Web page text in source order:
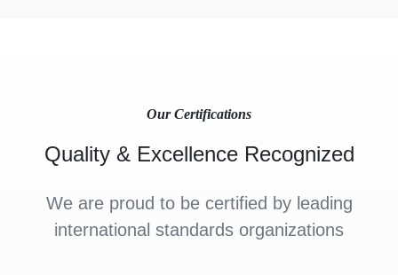
Our Certifications
Quality & Excellence Recognized
We are proud to be certified by leading
international standards organizations